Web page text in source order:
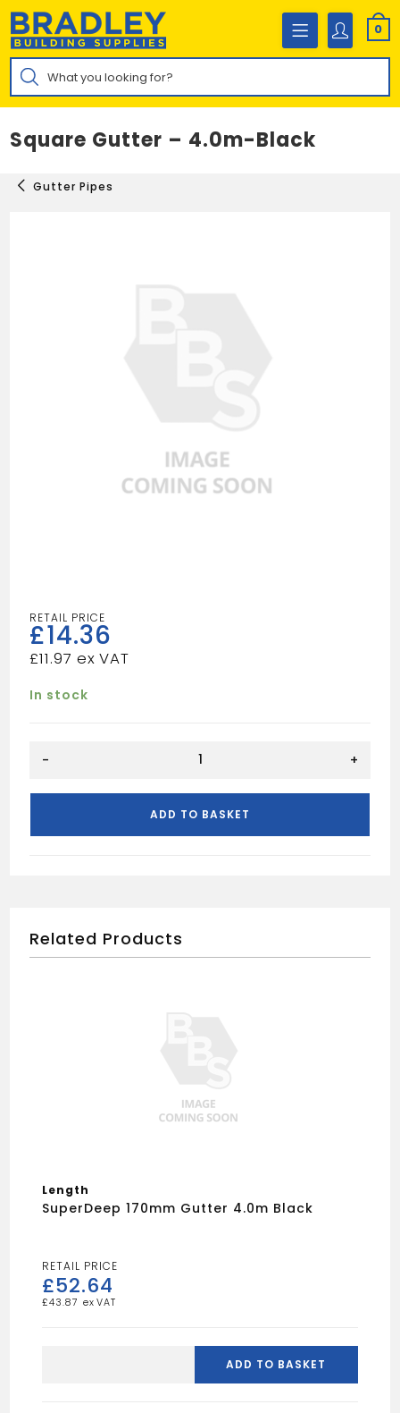
Skip
content
0
Products
search
Square Gutter – 4.0m-Black
Gutter Pipes
£14.36
£11.97
In stock
-
- +
ADD TO BASKET
Related Products
Length
SuperDeep 170mm Gutter 4.0m Black
£52.64
£43.87
ADD TO BASKET